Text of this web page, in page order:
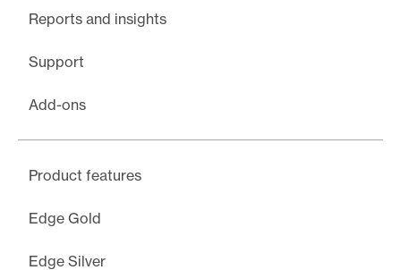
Reports and insights
Support
Add-ons
Product features
Edge Gold
Edge Silver